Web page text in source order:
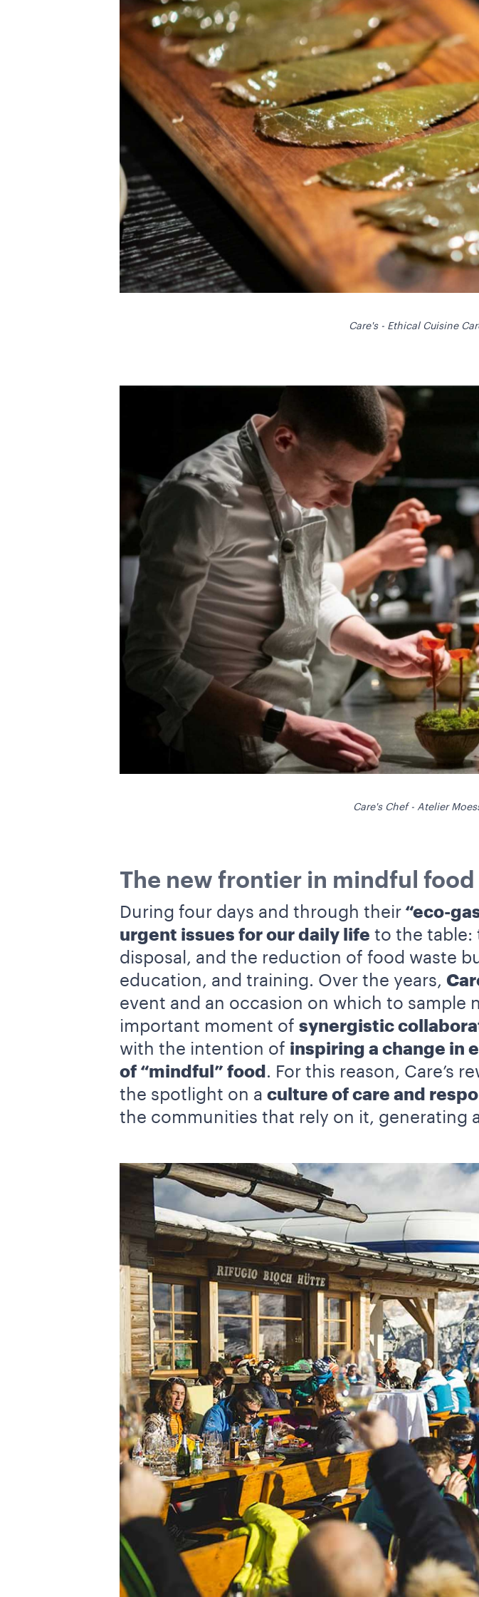
Care's - Ethical Cuisine
Care's Chef - Atelier
The new frontier in mindful food
During four days and through their“eco-
urgent issues for our daily life to the table:
disposal, and the reduction of food waste
education, and training. Over the years,
event and an occasion on which to sample
important moment of synergistic
with the intention of inspiring a change in
of “mindful” food . For this reason, Care’s
the spotlight on a culture of care and
the communities that rely on it, generating